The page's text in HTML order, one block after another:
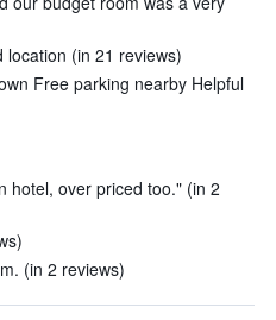
(in 21 reviews)
Free parking nearby Helpful
hotel, over priced too." (in 2
(in 2 reviews)